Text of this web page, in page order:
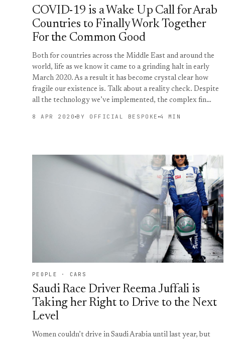
COVID-19 is a Wake Up Call for Arab
Countries to Finally Work Together
For the Common Good
Both for countries across the Middle East and around the
world, life as we know it came to a grinding halt in early
March 2020. As a result it has become crystal clear how
fragile our existence is. Talk about a reality check. Despite
all the technology we’ve implemented, the complex fin…
8 APR 2020 BY OFFICIAL BESPOKE 4 MIN
PEOPLE · CARS
Saudi Race Driver Reema Juffali is
Taking her Right to Drive to the Next
Level
Women couldn’t drive in Saudi Arabia until last year, but